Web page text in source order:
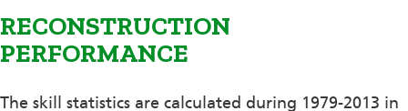
RECONSTRUCTION
PERFORMANCE
The skill statistics are calculated during 1979-2013 in